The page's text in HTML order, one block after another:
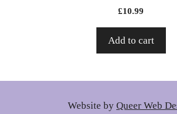
£10.99
Add to cart
Website by Queer Web